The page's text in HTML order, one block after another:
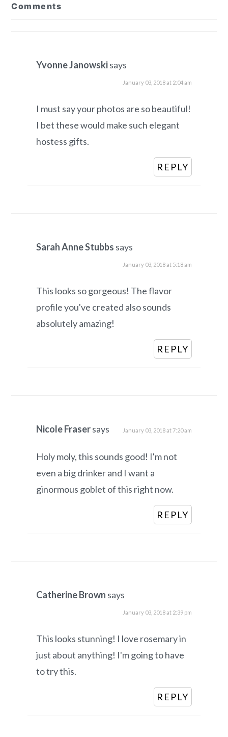
Interactions
Comments
Yvonne Janowskisays
January 03, 2018 at 2:04 am
I must say your photos are so beautiful!
I bet these would make such elegant
hostess gifts.
REPLY
Sarah Anne Stubbs says
January 03, 2018 at 5:18 am
This looks so gorgeous! The flavor
profile you've created also sounds
absolutely amazing!
REPLY
Nicole Frasersays January 03, 2018 at 7:20 am
Holy moly, this sounds good! I'm not
even a big drinker and I want a
ginormous goblet of this right now.
REPLY
Catherine Brown says
January 03, 2018 at 2:39 pm
This looks stunning! I love rosemary in
just about anything! I'm going to have
to try this.
REPLY